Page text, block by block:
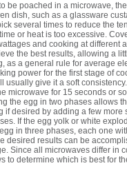
be poached in a microwave,
dish, such as a glassware
several times to reduce the
or heat is too excessive.
and cooking at different
the best results, allowing a
as a general rule for average
power for the first stage of
usually give it a soft
microwave for 15 seconds or
the egg in two phases allows
if desired by adding a few
If the egg yolk or white
in three phases, each one
desired results can be
Since all microwaves differ in
to determine which is best for